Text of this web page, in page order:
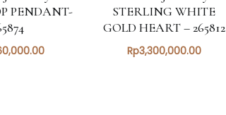
PENDANT-
STERLING WHITE
GOLD HEART – 265812
Rp3,300,000.00